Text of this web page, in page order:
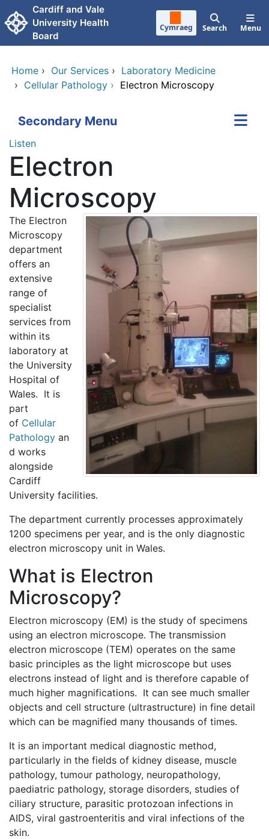
Skip to main content
Cardiff and Vale
University Health
Board
Cymraeg Search Menu
Home › Our Services › Laboratory Medicine
› Cellular Pathology › Electron Microscopy
Secondary Menu
Listen
Electron
Microscopy
The Electron
Microscopy
department
offers an
extensive
range of
specialist
services from
within its
laboratory at
the University
Hospital of
Wales. It is
part
of Cellular
Pathology an
d works
alongside
Cardiff
University facilities.
The department currently processes approximately
1200 specimens per year, and is the only diagnostic
electron microscopy unit in Wales.
What is Electron
Microscopy?
Electron microscopy (EM) is the study of specimens
using an electron microscope. The transmission
electron microscope (TEM) operates on the same
basic principles as the light microscope but uses
electrons instead of light and is therefore capable of
much higher magnifications. It can see much smaller
objects and cell structure (ultrastructure) in fine detail
which can be magnified many thousands of times.
It is an important medical diagnostic method,
particularly in the fields of kidney disease, muscle
pathology, tumour pathology, neuropathology,
paediatric pathology, storage disorders, studies of
ciliary structure, parasitic protozoan infections in
AIDS, viral gastroenteritis and viral infections of the
skin.